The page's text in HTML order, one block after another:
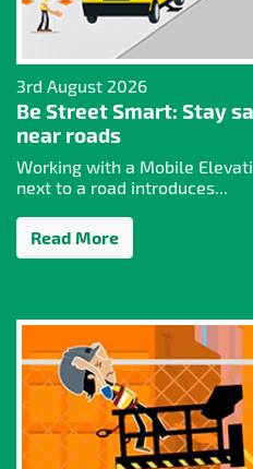
3rd August 2026
Be Street Smart: Stay
near roads
Working with a Mobile
next to a road introduces...
Read More